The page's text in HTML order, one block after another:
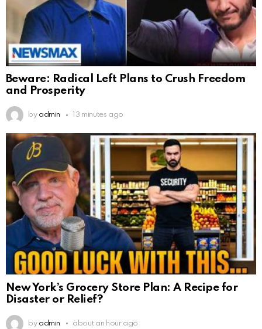
Beware: Radical Left Plans to Crush Freedom
and Prosperity
by admin 13 minutes ago
New York’s Grocery Store Plan: A Recipe for
Disaster or Relief?
by admin about an hour ago